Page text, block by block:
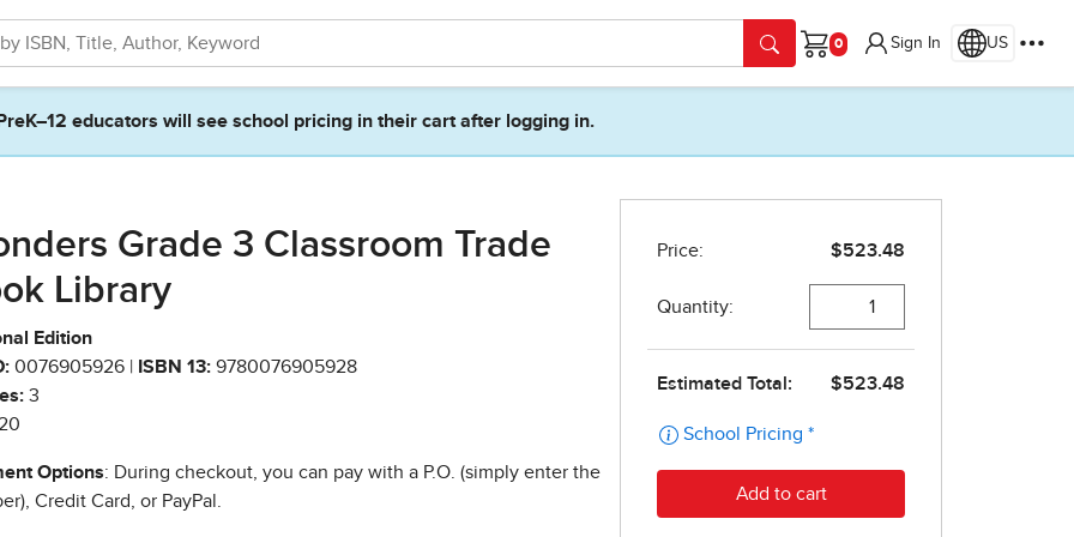
Cart
Sign In US
PreK–12 educators will see school pricing in their cart after logging in.
Grade 3 Classroom Trade
Library
Edition
0076905926 | ISBN 13: 9780076905928
3
Options: During checkout, you can pay with a P.O. (simply enter the
Credit Card, or PayPal.